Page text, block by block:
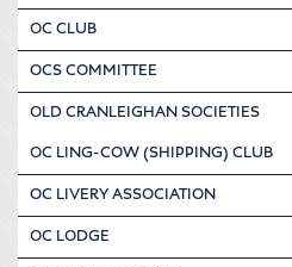
OC CLUB
OCS COMMITTEE
OLD CRANLEIGHAN SOCIETIES
OC LING-COW (SHIPPING) CLUB
OC LIVERY ASSOCIATION
OC LODGE